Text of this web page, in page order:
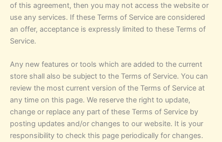
of this agreement, then you may not access the website or
use any services. If these Terms of Service are considered
an offer, acceptance is expressly limited to these Terms of
Service.
Any new features or tools which are added to the current
store shall also be subject to the Terms of Service. You can
review the most current version of the Terms of Service at
any time on this page. We reserve the right to update,
change or replace any part of these Terms of Service by
posting updates and/or changes to our website. It is your
responsibility to check this page periodically for changes.